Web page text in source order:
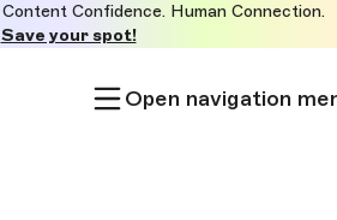
Confidence. Human Connection.
Save your spot!
Open navigation